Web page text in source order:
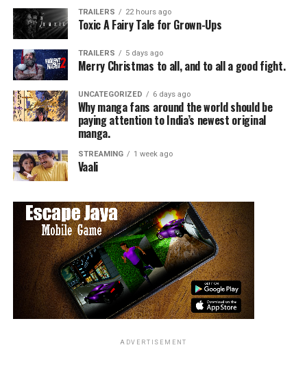
TRAILERS 22 hours ago
Toxic A Fairy Tale for Grown-Ups
TRAILERS 5 days ago
Merry Christmas to all, and to all a good fight.
UNCATEGORIZED 6 days ago
Why manga fans around the world should be
paying attention to India’s newest original
manga.
STREAMING 1 week ago
Vaali
ADVERTISEMENT